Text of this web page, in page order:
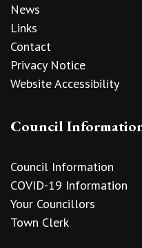
News
Links
Contact
Privacy Notice
Website Accessibility
Council
Council Information
COVID-19 Information
Your Councillors
Town Clerk